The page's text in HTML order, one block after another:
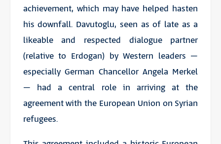
achievement, which may have helped hasten
his downfall. Davutoglu, seen as of late as a
likeable and respected dialogue partner
(relative to Erdogan) by Western leaders –
especially German Chancellor Angela Merkel
– had a central role in arriving at the
agreement with the European Union on Syrian
refugees.